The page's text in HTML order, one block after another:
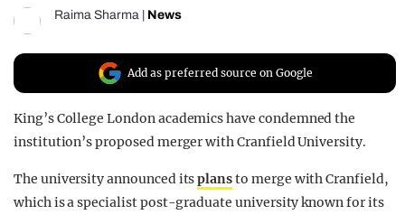
Raima Sharma News
Add as preferred source on Google
King’s College London academics have condemned the
institution’s proposed merger with Cranfield University.
The university announced itsplansto merge with Cranfield,
which is a specialist post-graduate university known for its